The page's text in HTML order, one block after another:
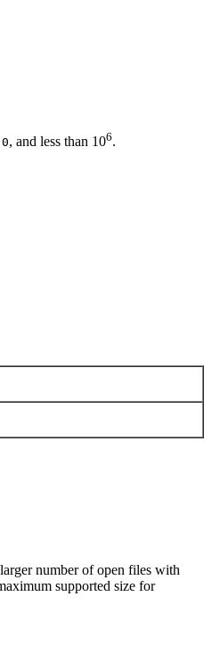
0, and less than 106.
number of open files with
supported size for